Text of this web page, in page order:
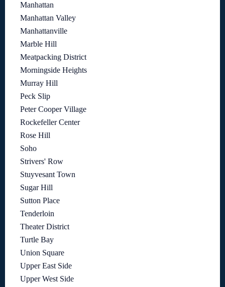
Manhattan
Manhattan Valley
Manhattanville
Marble Hill
Meatpacking District
Morningside Heights
Murray Hill
Peck Slip
Peter Cooper Village
Rockefeller Center
Rose Hill
Soho
Strivers' Row
Stuyvesant Town
Sugar Hill
Sutton Place
Tenderloin
Theater District
Turtle Bay
Union Square
Upper East Side
Upper West Side